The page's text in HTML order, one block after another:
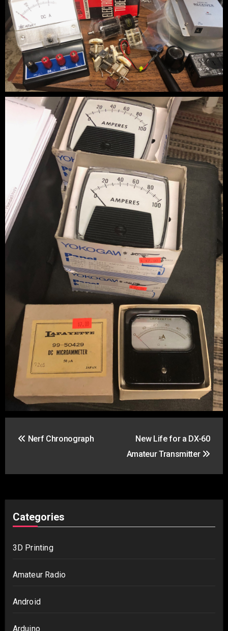
navigation
Nerf Chronograph
New Life for a DX-60
Amateur Transmitter
Categories
3D Printing
Amateur Radio
Android
Arduino